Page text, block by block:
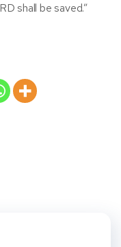
shall be saved.”